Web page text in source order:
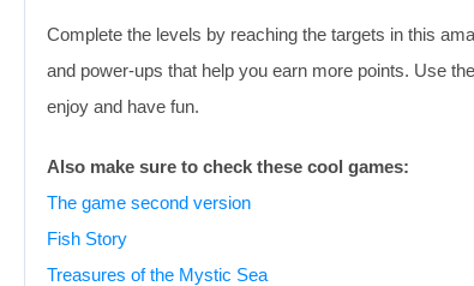
Complete the levels by reaching the targets in this
and power-ups that help you earn more points. Use
enjoy and have fun.
Also make sure to check these cool games:
The game second version
Fish Story
Treasures of the Mystic Sea